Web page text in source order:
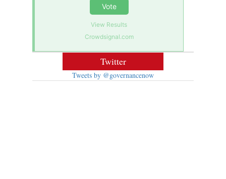
Vote
View Results
Crowdsignal.com
Twitter
Tweets by @governancenow